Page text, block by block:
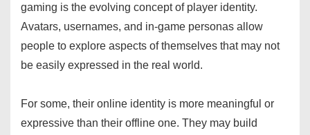
gaming is the evolving concept of player identity.
Avatars, usernames, and in-game personas allow
people to explore aspects of themselves that may not
be easily expressed in the real world.
For some, their online identity is more meaningful or
expressive than their offline one. They may build